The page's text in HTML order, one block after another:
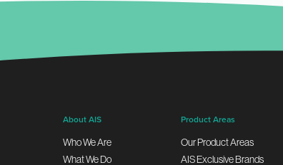
About AIS
Who We Are
What We Do
Product Areas
Our Product Areas
AIS Exclusive Brands